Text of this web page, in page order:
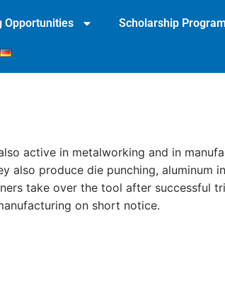
Opportunities Scholarship
active in metalworking and in
also produce die punching, aluminum
take over the tool after successful
on short notice.